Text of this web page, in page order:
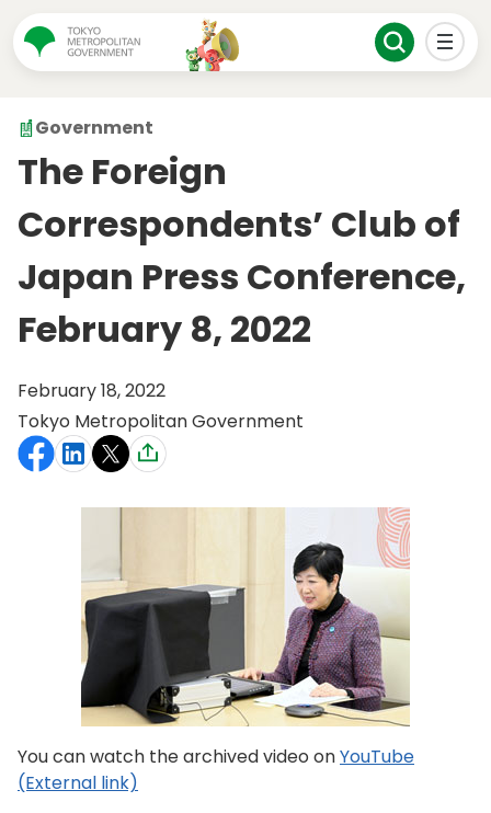
Government
The Foreign
Correspondents’ Club of
Japan Press Conference,
February 8, 2022
February 18, 2022
Tokyo Metropolitan Government
You can watch the archived video onYouTube
(External link)